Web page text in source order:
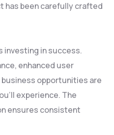
has been carefully crafted
investing in success.
enhanced user
opportunities are
experience. The
ensures consistent